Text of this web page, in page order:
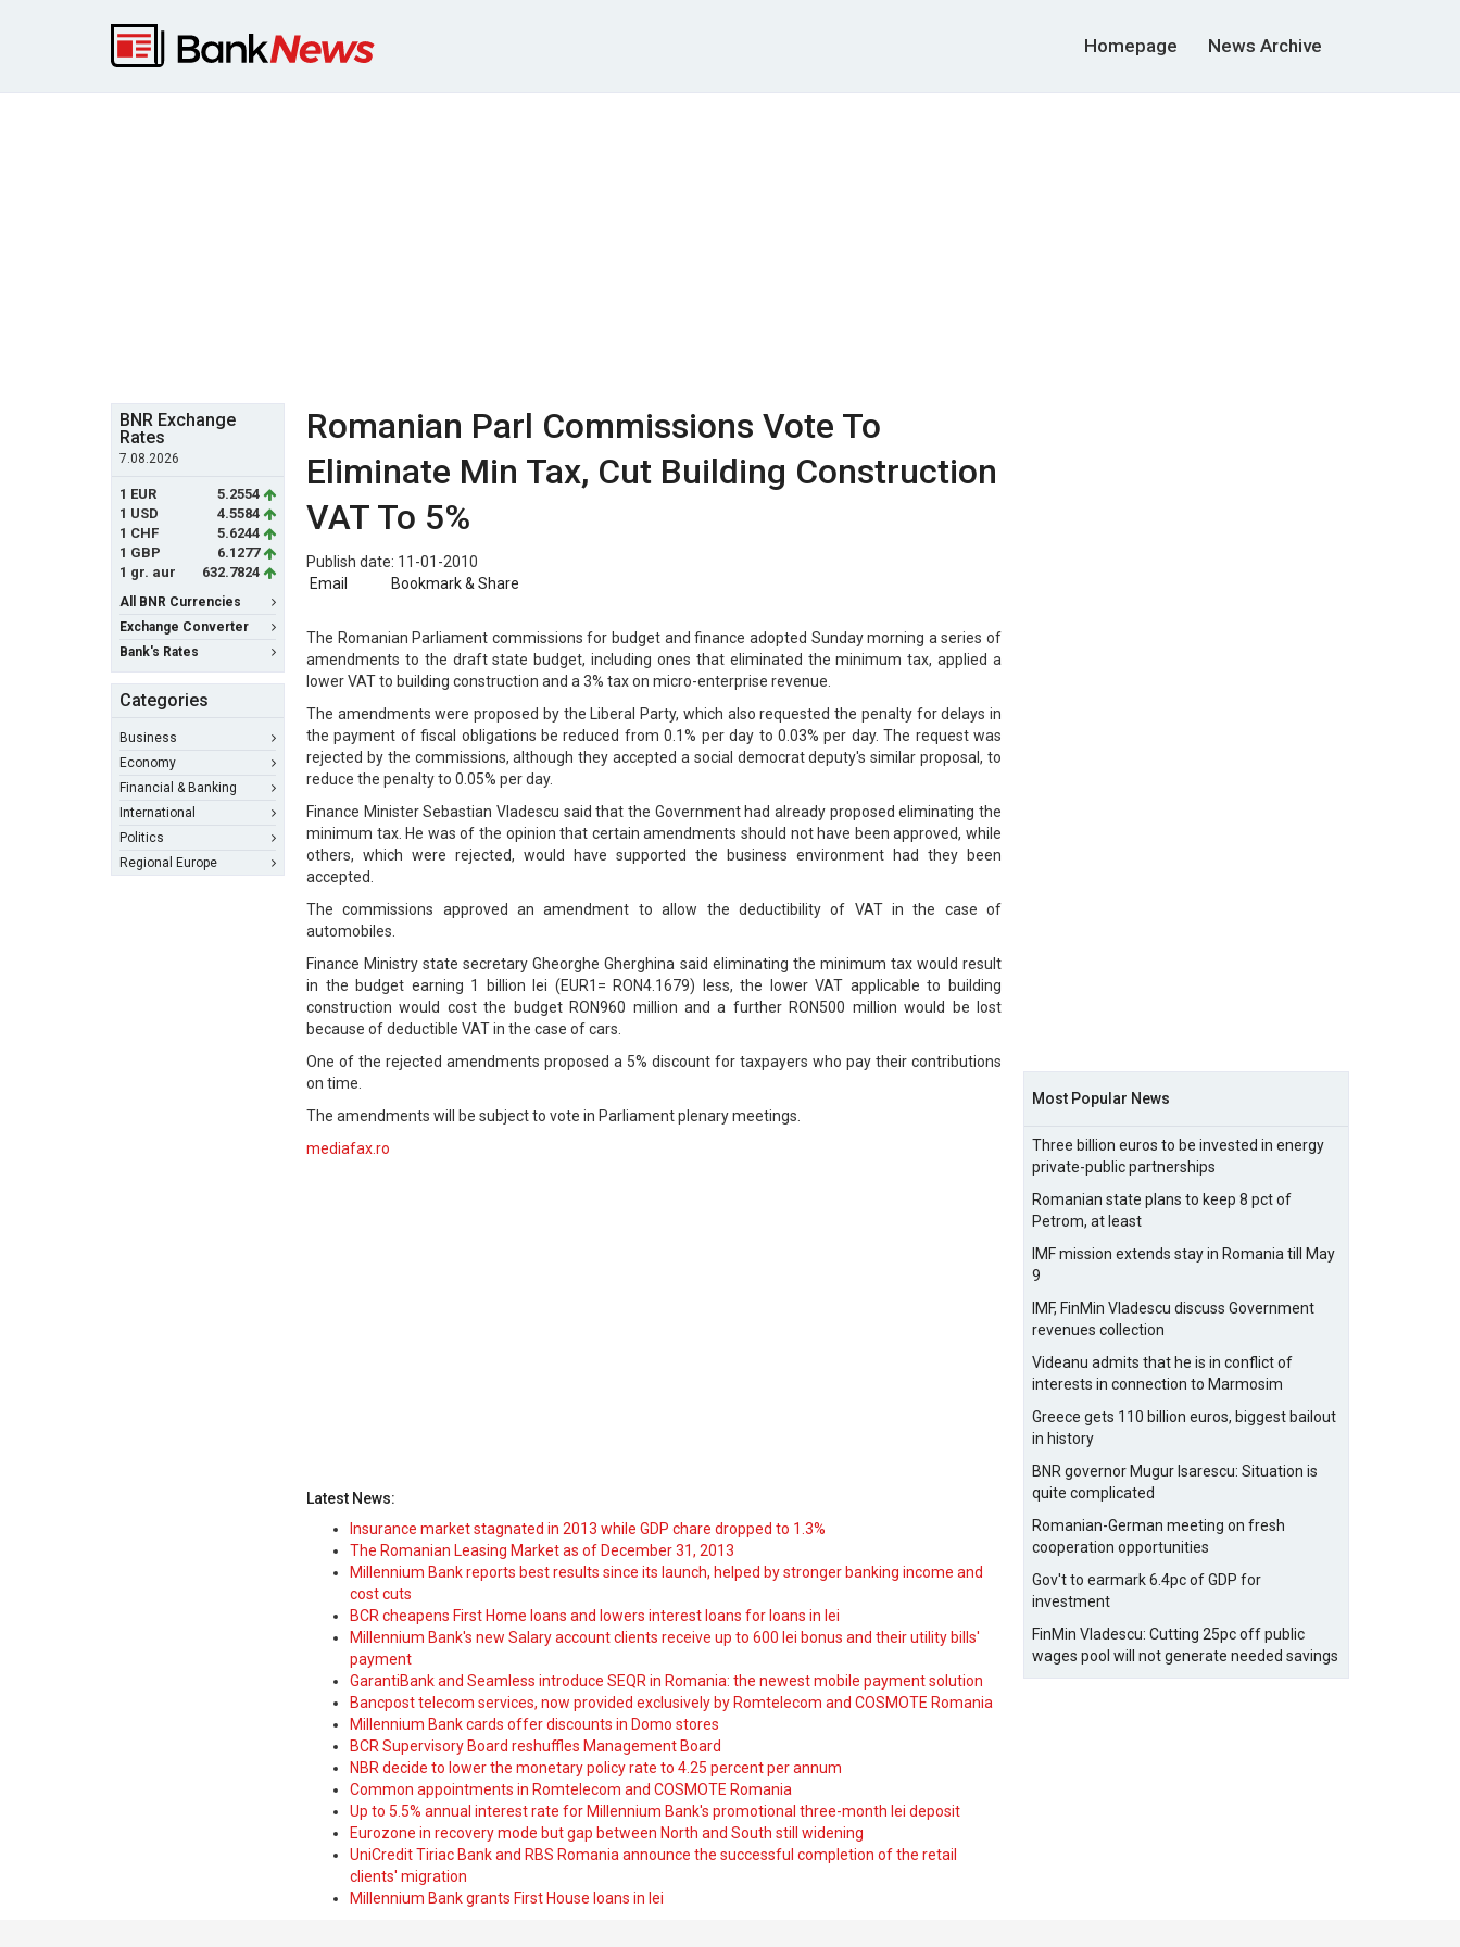
Homepage News Archive
BNR Exchange
Rates
7.08.2026
1 EUR
5.2554
1 USD
4.5584
1 CHF
5.6244
1 GBP
6.1277
1 gr. aur
632.7824
All BNR Currencies
Exchange Converter
Bank's Rates
Categories
Business
Economy
Financial & Banking
International
Politics
Regional Europe
Romanian Parl Commissions Vote To
Eliminate Min Tax, Cut Building Construction
VAT To 5%
Publish date: 11-01-2010
Email
Bookmark & Share
The Romanian Parliament commissions for budget and finance adopted Sunday morning a series of
amendments to the draft state budget, including ones that eliminated the minimum tax, applied a
lower VAT to building construction and a 3% tax on micro-enterprise revenue.
The amendments were proposed by the Liberal Party, which also requested the penalty for delays in
the payment of fiscal obligations be reduced from 0.1% per day to 0.03% per day. The request was
rejected by the commissions, although they accepted a social democrat deputy's similar proposal, to
reduce the penalty to 0.05% per day.
Finance Minister Sebastian Vladescu said that the Government had already proposed eliminating the
minimum tax. He was of the opinion that certain amendments should not have been approved, while
others, which were rejected, would have supported the business environment had they been
accepted.
The commissions approved an amendment to allow the deductibility of VAT in the case of
automobiles.
Finance Ministry state secretary Gheorghe Gherghina said eliminating the minimum tax would result
in the budget earning 1 billion lei (EUR1= RON4.1679) less, the lower VAT applicable to building
construction would cost the budget RON960 million and a further RON500 million would be lost
because of deductible VAT in the case of cars.
One of the rejected amendments proposed a 5% discount for taxpayers who pay their contributions
on time.
The amendments will be subject to vote in Parliament plenary meetings.
mediafax.ro
Latest News:
Insurance market stagnated in 2013 while GDP chare dropped to 1.3%
The Romanian Leasing Market as of December 31, 2013
Millennium Bank reports best results since its launch, helped by stronger banking income and
cost cuts
BCR cheapens First Home loans and lowers interest loans for loans in lei
Millennium Bank's new Salary account clients receive up to 600 lei bonus and their utility bills'
payment
GarantiBank and Seamless introduce SEQR in Romania: the newest mobile payment solution
Bancpost telecom services, now provided exclusively by Romtelecom and COSMOTE Romania
Millennium Bank cards offer discounts in Domo stores
BCR Supervisory Board reshuffles Management Board
NBR decide to lower the monetary policy rate to 4.25 percent per annum
Common appointments in Romtelecom and COSMOTE Romania
Up to 5.5% annual interest rate for Millennium Bank's promotional three-month lei deposit
Eurozone in recovery mode but gap between North and South still widening
UniCredit Tiriac Bank and RBS Romania announce the successful completion of the retail
clients' migration
Millennium Bank grants First House loans in lei
Most Popular News
Three billion euros to be invested in energy
private-public partnerships
Romanian state plans to keep 8 pct of
Petrom, at least
IMF mission extends stay in Romania till May
9
IMF, FinMin Vladescu discuss Government
revenues collection
Videanu admits that he is in conflict of
interests in connection to Marmosim
Greece gets 110 billion euros, biggest bailout
in history
BNR governor Mugur Isarescu: Situation is
quite complicated
Romanian-German meeting on fresh
cooperation opportunities
Gov't to earmark 6.4pc of GDP for
investment
FinMin Vladescu: Cutting 25pc off public
wages pool will not generate needed savings